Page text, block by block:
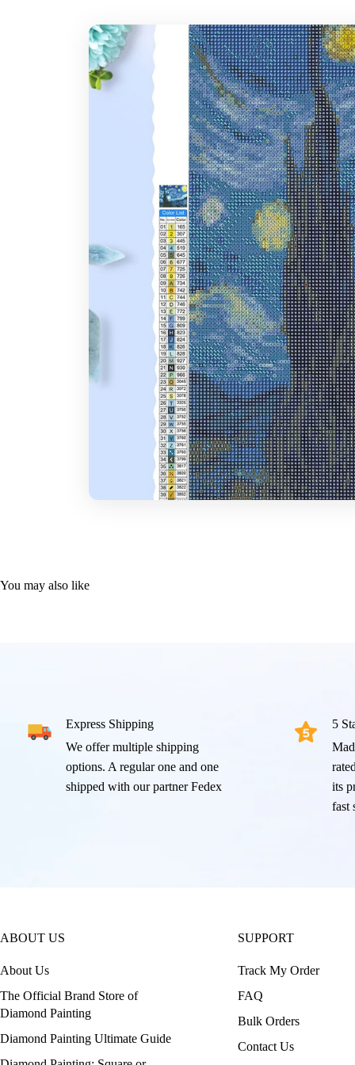
Note: Larger canvas sizes provide better image detail.
Where do you ship?
Worldwide
You may also like
Express Shipping
We offer multiple shipping
options. A regular one and one
shipped with our partner Fedex
5
its
fast
ABOUT US
About Us
The Official Brand Store of
Diamond Painting
Diamond Painting Ultimate Guide
SUPPORT
Track My Order
FAQ
Bulk Orders
Contact Us